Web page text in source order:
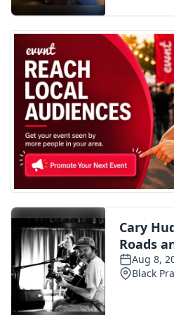
FOX 4 Premiere Week
Teacher of the Month
WCBI Contests – Rules,
and Service
FEATURES
Community
Home and Garden 2026
WCBI Cares